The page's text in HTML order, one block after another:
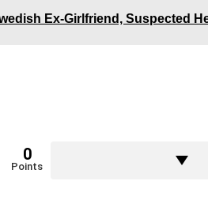
Ex-Girlfriend, Suspected
0
Points